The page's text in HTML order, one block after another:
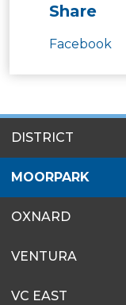
Share
Facebook
MENU
DISTRICT
MOORPARK
OXNARD
VENTURA
VC EAST